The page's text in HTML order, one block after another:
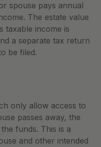
spouse pays annual
The estate value
taxable income is
a separate tax return
be filed.
only allow access to
passes away, the
funds. This is a